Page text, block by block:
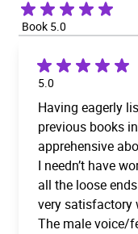
Book 5.0
5.0
Having eagerly
previous books
apprehensive
I needn’t have
all the loose
very satisfactory
The male voice/